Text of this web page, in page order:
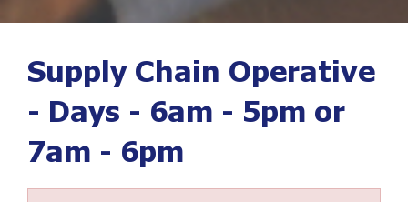
Supply Chain Operative
- Days - 6am - 5pm or
7am - 6pm